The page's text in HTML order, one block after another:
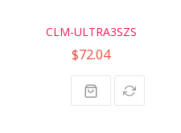
CLM-ULTRA3SZS
$72.04